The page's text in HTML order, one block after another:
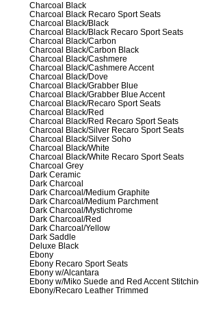
Charcoal Black
Charcoal Black Recaro Sport Seats
Charcoal Black/Black
Charcoal Black/Black Recaro Sport Seats
Charcoal Black/Carbon
Charcoal Black/Carbon Black
Charcoal Black/Cashmere
Charcoal Black/Cashmere Accent
Charcoal Black/Dove
Charcoal Black/Grabber Blue
Charcoal Black/Grabber Blue Accent
Charcoal Black/Recaro Sport Seats
Charcoal Black/Red
Charcoal Black/Red Recaro Sport Seats
Charcoal Black/Silver Recaro Sport Seats
Charcoal Black/Silver Soho
Charcoal Black/White
Charcoal Black/White Recaro Sport Seats
Charcoal Grey
Dark Ceramic
Dark Charcoal
Dark Charcoal/Medium Graphite
Dark Charcoal/Medium Parchment
Dark Charcoal/Mystichrome
Dark Charcoal/Red
Dark Charcoal/Yellow
Dark Saddle
Deluxe Black
Ebony
Ebony Recaro Sport Seats
Ebony w/Alcantara
Ebony w/Miko Suede and Red Accent
Ebony/Recaro Leather Trimmed